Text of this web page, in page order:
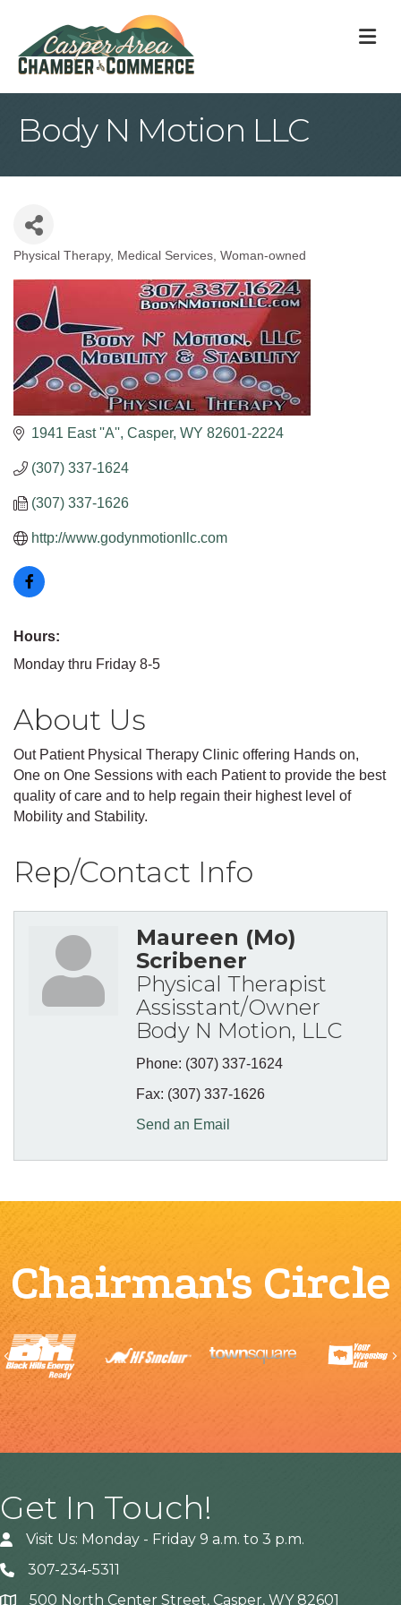
Body N Motion LLC
Categories
Physical Therapy Medical Services Woman-owned
1941 East ''A'' Casper WY 82601-2224
(307) 337-1624
(307) 337-1626
http://www.godynmotionllc.com
Hours:
Monday thru Friday 8-5
About Us
Out Patient Physical Therapy Clinic offering Hands on,
One on One Sessions with each Patient to provide the best
quality of care and to help regain their highest level of
Mobility and Stability.
Rep/Contact Info
Maureen (Mo)
Scribener
Physical Therapist
Assisstant/Owner
Body N Motion, LLC
Phone: (307) 337-1624
Fax: (307) 337-1626
Send an Email
Chairman's Circle
Previous
Get In Touch!
Visit Us: Monday - Friday 9 a.m. to 3 p.m.
307-234-5311
500 North Center Street, Casper, WY 82601